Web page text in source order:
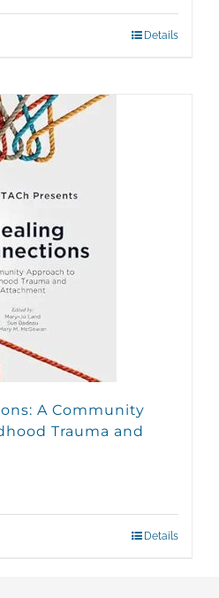
Details
A Community
Trauma and
Details